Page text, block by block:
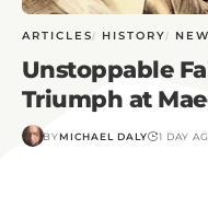
ARTICLES HISTORY
Unstoppable
Triumph at
BYMICHAEL DALY 1 DAY